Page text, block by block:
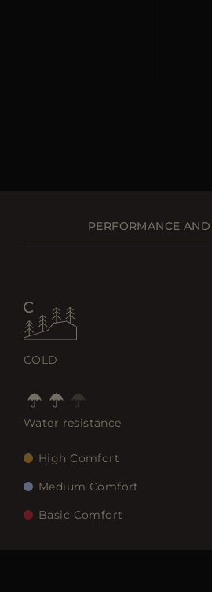
PERFORMANCE
COLD
Water resistance
High Comfort
Medium Comfort
Basic Comfort